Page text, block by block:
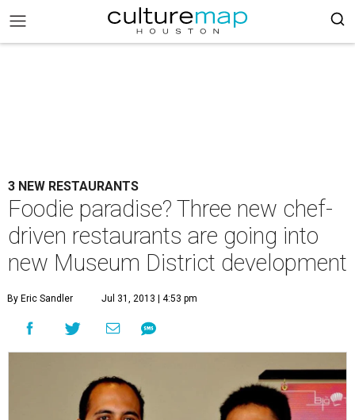
3 NEW RESTAURANTS
Foodie paradise? Three new chef-
driven restaurants are going into
new Museum District development
By Eric Sandler Jul 31, 2013 | 4:53 pm